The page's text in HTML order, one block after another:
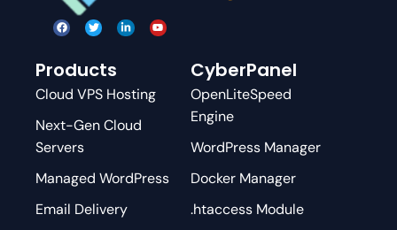
Products
Cloud VPS Hosting
Next-Gen Cloud
Servers
Managed WordPress
Email Delivery
CyberPanel
OpenLiteSpeed
Engine
WordPress Manager
Docker Manager
.htaccess Module